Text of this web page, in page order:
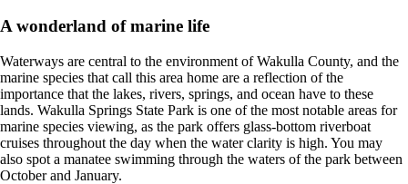
A wonderland of marine life
Waterways are central to the environment of Wakulla County, and the
marine species that call this area home are a reflection of the
importance that the lakes, rivers, springs, and ocean have to these
lands. Wakulla Springs State Park is one of the most notable areas for
marine species viewing, as the park offers glass-bottom riverboat
cruises throughout the day when the water clarity is high. You may
also spot a manatee swimming through the waters of the park between
October and January.